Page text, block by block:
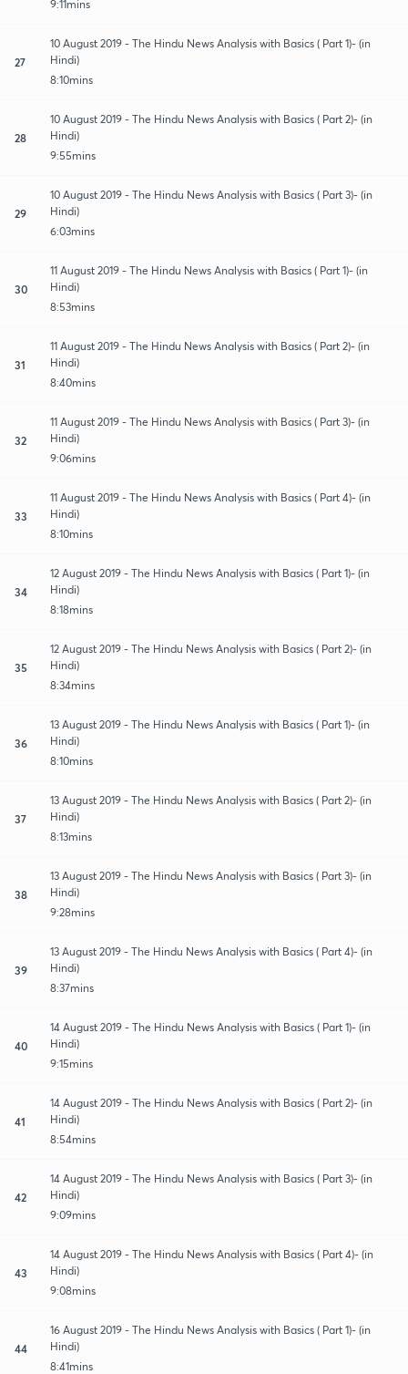
9:11mins
27
10 August 2019 - The Hindu News Analysis with Basics ( Part 1)- (in
Hindi)
8:10mins
28
10 August 2019 - The Hindu News Analysis with Basics ( Part 2)- (in
Hindi)
9:55mins
29
10 August 2019 - The Hindu News Analysis with Basics ( Part 3)- (in
Hindi)
6:03mins
30
11 August 2019 - The Hindu News Analysis with Basics ( Part 1)- (in
Hindi)
8:53mins
31
11 August 2019 - The Hindu News Analysis with Basics ( Part 2)- (in
Hindi)
8:40mins
32
11 August 2019 - The Hindu News Analysis with Basics ( Part 3)- (in
Hindi)
9:06mins
33
11 August 2019 - The Hindu News Analysis with Basics ( Part 4)- (in
Hindi)
8:10mins
34
12 August 2019 - The Hindu News Analysis with Basics ( Part 1)- (in
Hindi)
8:18mins
35
12 August 2019 - The Hindu News Analysis with Basics ( Part 2)- (in
Hindi)
8:34mins
36
13 August 2019 - The Hindu News Analysis with Basics ( Part 1)- (in
Hindi)
8:10mins
37
13 August 2019 - The Hindu News Analysis with Basics ( Part 2)- (in
Hindi)
8:13mins
38
13 August 2019 - The Hindu News Analysis with Basics ( Part 3)- (in
Hindi)
9:28mins
39
13 August 2019 - The Hindu News Analysis with Basics ( Part 4)- (in
Hindi)
8:37mins
40
14 August 2019 - The Hindu News Analysis with Basics ( Part 1)- (in
Hindi)
9:15mins
41
14 August 2019 - The Hindu News Analysis with Basics ( Part 2)- (in
Hindi)
8:54mins
42
14 August 2019 - The Hindu News Analysis with Basics ( Part 3)- (in
Hindi)
9:09mins
43
14 August 2019 - The Hindu News Analysis with Basics ( Part 4)- (in
Hindi)
9:08mins
44
16 August 2019 - The Hindu News Analysis with Basics ( Part 1)- (in
Hindi)
8:41mins